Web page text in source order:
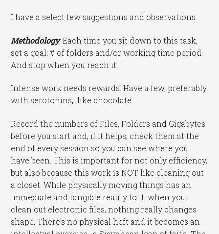
I have a select few suggestions and observations.
Methodology: Each time you sit down to this task,
set a goal: # of folders and/or working time period.
And stop when you reach it.
Intense work needs rewards. Have a few, preferably
with serotonins, like chocolate.
Record the numbers of Files, Folders and Gigabytes
before you start and, if it helps, check them at the
end of every session so you can see where you
have been. This is important for not only efficiency,
but also because this work is NOT like cleaning out
a closet. While physically moving things has an
immediate and tangible reality to it, when you
clean out electronic files, nothing really changes
shape. There’s no physical heft and it becomes an